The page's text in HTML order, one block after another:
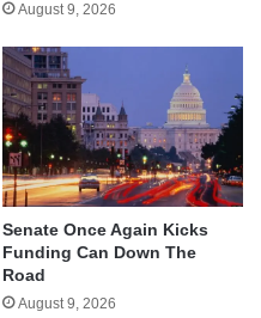
August 9, 2026
Senate Once Again Kicks
Funding Can Down The
Road
August 9, 2026